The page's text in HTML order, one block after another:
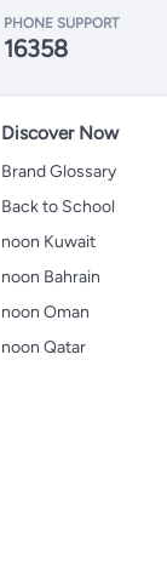
PHONE SUPPORT
16358
Discover Now
Brand Glossary
Back to School
noon Kuwait
noon Bahrain
noon Oman
noon Qatar